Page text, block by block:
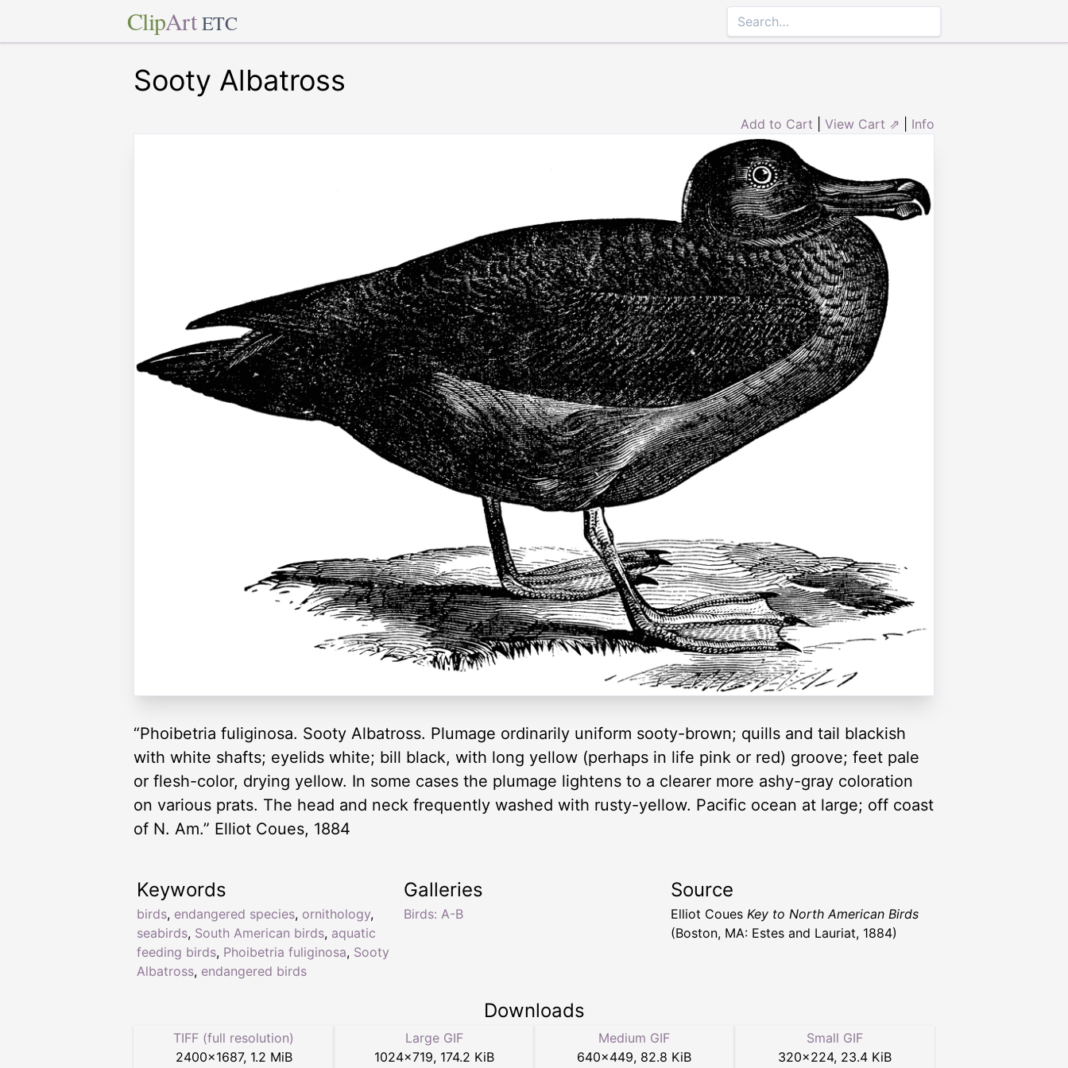
ClipArt ETC
Sooty Albatross
Add to Cart View Cart ⇗ Info
“Phoibetria fuliginosa. Sooty Albatross. Plumage ordinarily uniform sooty-brown; quills and tail blackish
with white shafts; eyelids white; bill black, with long yellow (perhaps in life pink or red) groove; feet pale
or flesh-color, drying yellow. In some cases the plumage lightens to a clearer more ashy-gray coloration
on various prats. The head and neck frequently washed with rusty-yellow. Pacific ocean at large; off coast
of N. Am.” Elliot Coues, 1884
Keywords
birds, endangered species, ornithology,
seabirds, South American birds, aquatic
feeding birds, Phoibetria fuliginosa, Sooty
Albatross, endangered birds
Galleries
Birds: A-B
Source
Elliot Coues Key to North American Birds
(Boston, MA: Estes and Lauriat, 1884)
Downloads
TIFF (full resolution)
2400×1687, 1.2 MiB
Large GIF
1024×719, 174.2 KiB
Medium GIF
640×449, 82.8 KiB
Small GIF
320×224, 23.4 KiB